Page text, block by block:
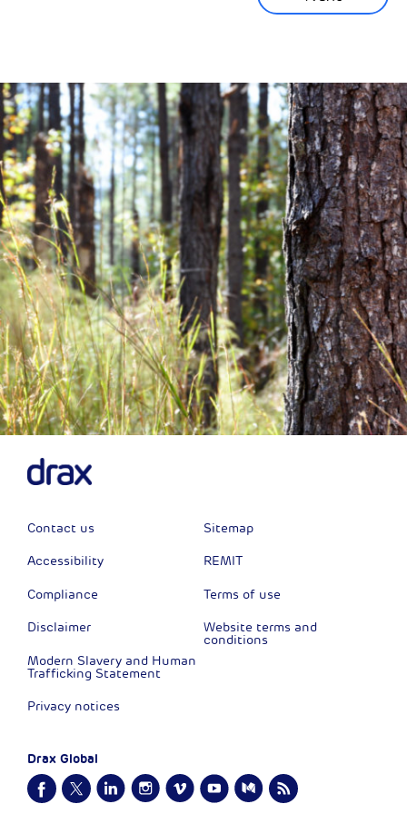
Financial News
Previous Next
Contact us
Accessibility
Compliance
Disclaimer
Modern Slavery and Human
Trafficking Statement
Privacy notices
Sitemap
REMIT
Terms of use
Website terms and
conditions
Drax Global